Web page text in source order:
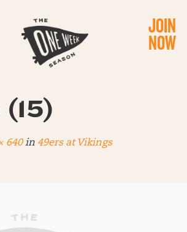
JOIN
NOW
640in 49ers at Vikings